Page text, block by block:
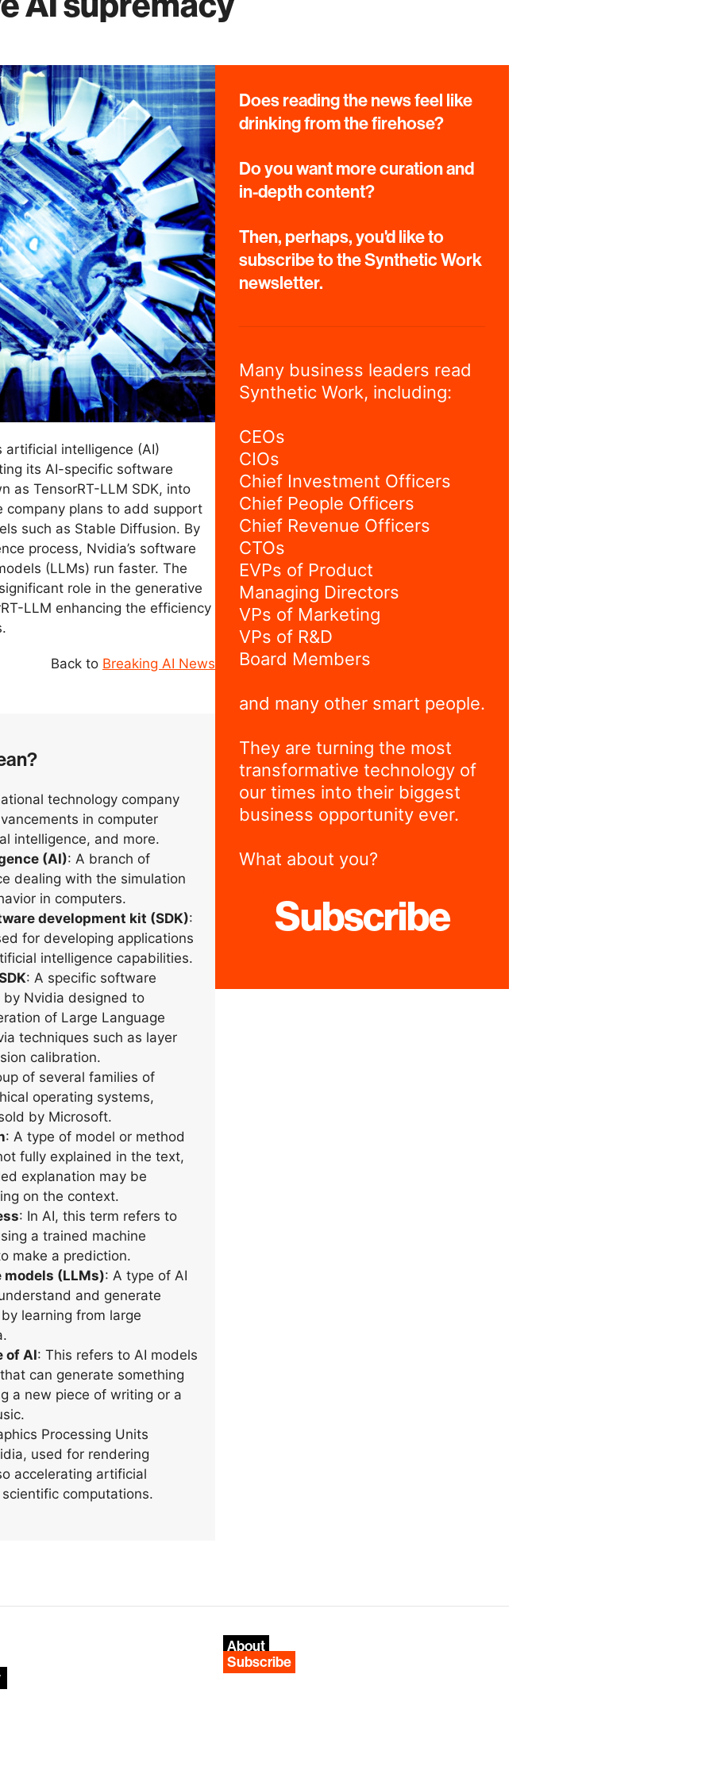
artificial intelligence (AI)
its AI-specific software
as TensorRT-LLM SDK, into
company plans to add support
such as Stable Diffusion. By
process, Nvidia’s software
(LLMs) run faster. The
role in the generative
LLM enhancing the efficiency
Back to Breaking AI News
technology company
in computer
intelligence, and more.
(AI): A branch of
dealing with the simulation
in computers.
development kit (SDK):
for developing applications
intelligence capabilities.
: A specific software
Nvidia designed to
of Large Language
techniques such as layer
calibration.
of several families of
operating systems,
by Microsoft.
: A type of model or method
fully explained in the text,
explanation may be
on the context.
: In AI, this term refers to
a trained machine
make a prediction.
models (LLMs): A type of AI
and generate
learning from large
of AI: This refers to AI models
can generate something
a new piece of writing or a
Processing Units
used for rendering
accelerating artificial
computations.
Does reading the news feel like
drinking from the firehose?
Do you want more curation and
in-depth content?
Then, perhaps, you'd like to
subscribe to the Synthetic Work
newsletter.
Many business leaders read
Synthetic Work, including:
CEOs
CIOs
Chief Investment Officers
Chief People Officers
Chief Revenue Officers
CTOs
EVPs of Product
Managing Directors
VPs of Marketing
VPs of R&D
Board Members
and many other smart people.
They are turning the most
transformative technology of
our times into their biggest
business opportunity ever.
What about you?
Subscribe
About
Subscribe